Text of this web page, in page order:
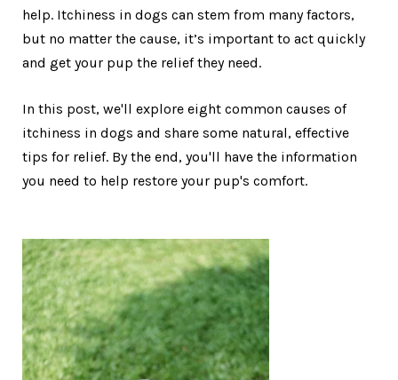
help. Itchiness in dogs can stem from many factors,
but no matter the cause, it’s important to act quickly
and get your pup the relief they need.
In this post, we'll explore eight common causes of
itchiness in dogs and share some natural, effective
tips for relief. By the end, you'll have the information
you need to help restore your pup's comfort.